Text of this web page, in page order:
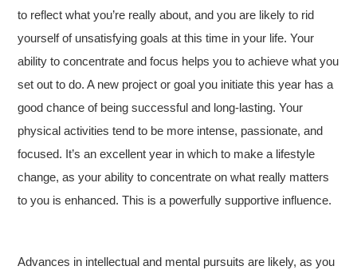
to reflect what you’re really about, and you are likely to rid
yourself of unsatisfying goals at this time in your life. Your
ability to concentrate and focus helps you to achieve what you
set out to do. A new project or goal you initiate this year has a
good chance of being successful and long-lasting. Your
physical activities tend to be more intense, passionate, and
focused. It’s an excellent year in which to make a lifestyle
change, as your ability to concentrate on what really matters
to you is enhanced. This is a powerfully supportive influence.
Advances in intellectual and mental pursuits are likely, as you